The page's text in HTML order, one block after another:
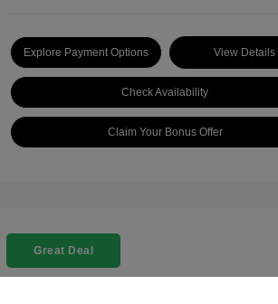
Explore Payment Options View Details
Check Availability
Claim Your Bonus Offer
Great Deal